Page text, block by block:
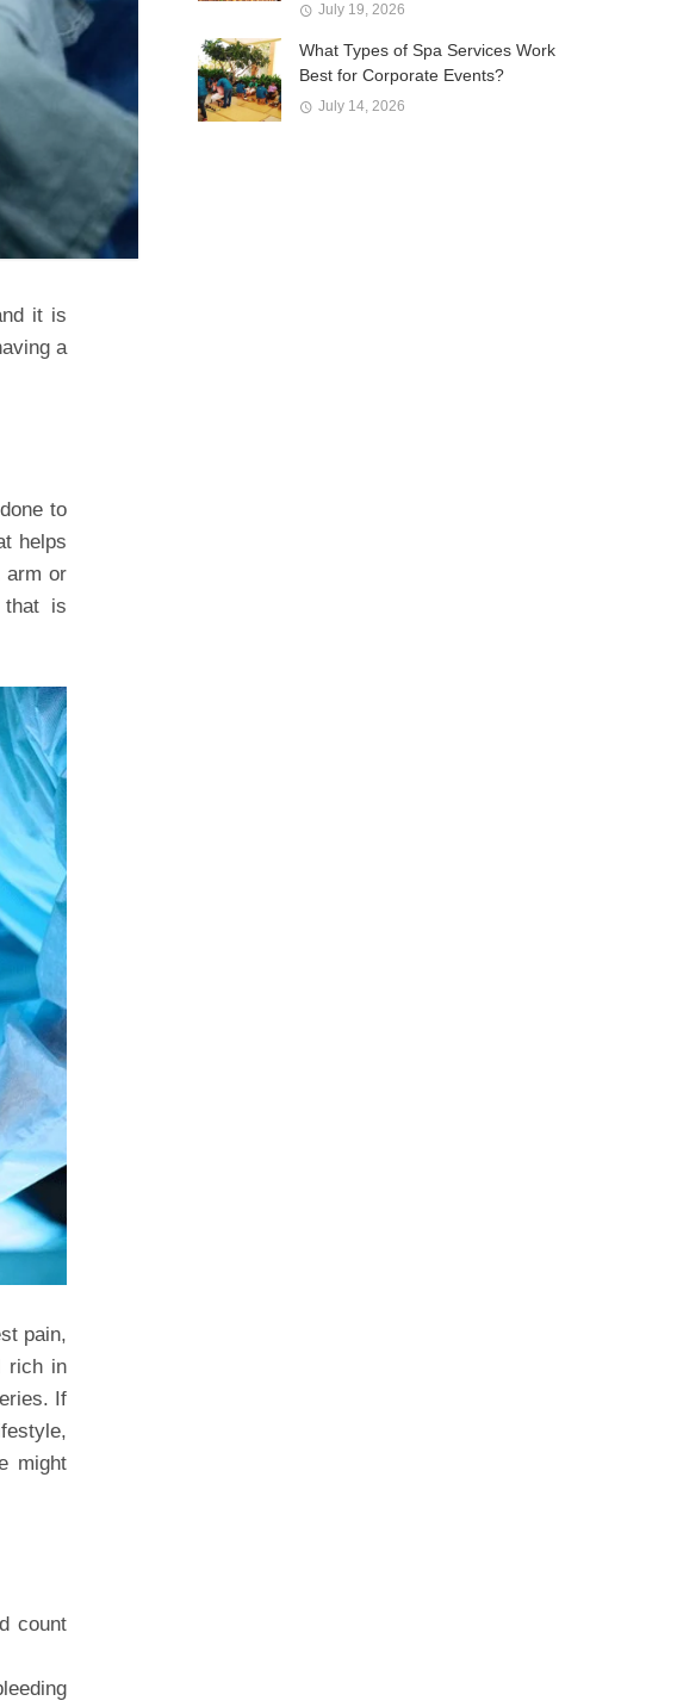
it is
a
to
helps
arm or
is
pain,
rich in
If
might
count
July 19, 2026
What Types of Spa Services Work
Best for Corporate Events?
July 14, 2026